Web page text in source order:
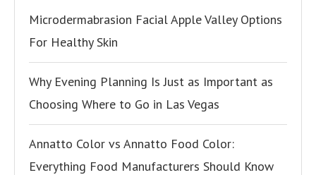
Microdermabrasion Facial Apple Valley Options
For Healthy Skin
Why Evening Planning Is Just as Important as
Choosing Where to Go in Las Vegas
Annatto Color vs Annatto Food Color:
Everything Food Manufacturers Should Know